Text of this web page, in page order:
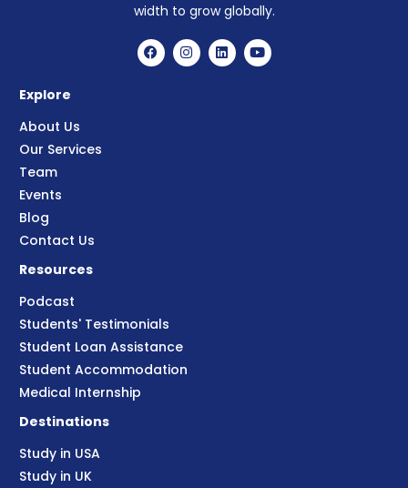
width to grow globally.
Explore
About Us
Our Services
Team
Events
Blog
Contact Us
Resources
Podcast
Students' Testimonials
Student Loan Assistance
Student Accommodation
Medical Internship
Destinations
Study in USA
Study in UK